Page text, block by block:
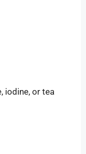
iodine, or tea